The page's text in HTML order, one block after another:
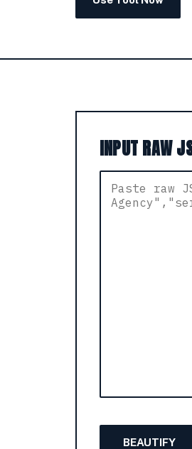
INPUT RAW
BEAUTIFY